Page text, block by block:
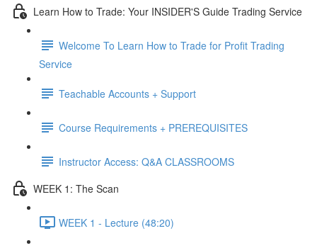
Learn How to Trade: Your INSIDER'S Guide Trading Service
Welcome To Learn How to Trade for Profit Trading
Service
Teachable Accounts + Support
Course Requirements + PREREQUISITES
Instructor Access: Q&A CLASSROOMS
WEEK 1: The Scan
WEEK 1 - Lecture (48:20)